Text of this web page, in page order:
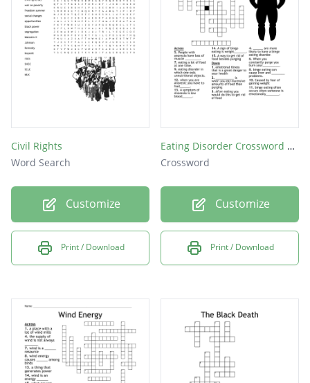
Civil Rights
Word Search
Customize
Print / Download
Eating Disorder Crossword Puzzle
Crossword
Customize
Print / Download